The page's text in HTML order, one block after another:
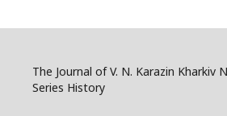
The Journal of V. N. Karazin Kharkiv
Series History